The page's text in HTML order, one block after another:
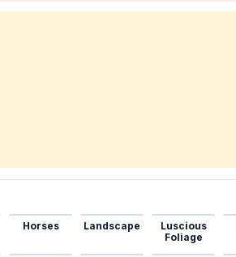
Horses Landscape
Luscious
Foliage